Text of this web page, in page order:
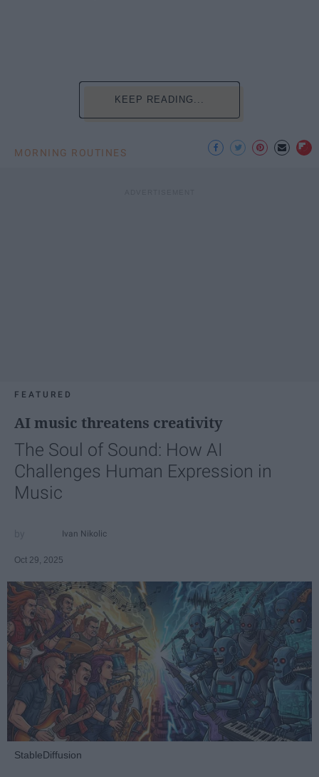
KEEP READING...
MORNING ROUTINES
FEATURED
AI music threatens creativity
The Soul of Sound: How AI
Challenges Human Expression in
Music
Ivan Nikolic
Oct 29, 2025
StableDiffusion